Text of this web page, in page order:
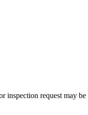
inspection request may